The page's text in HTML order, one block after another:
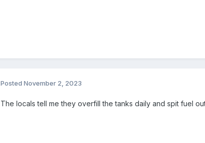
Posted November 2, 2023
The locals tell me they overfill the tanks daily and spit fuel